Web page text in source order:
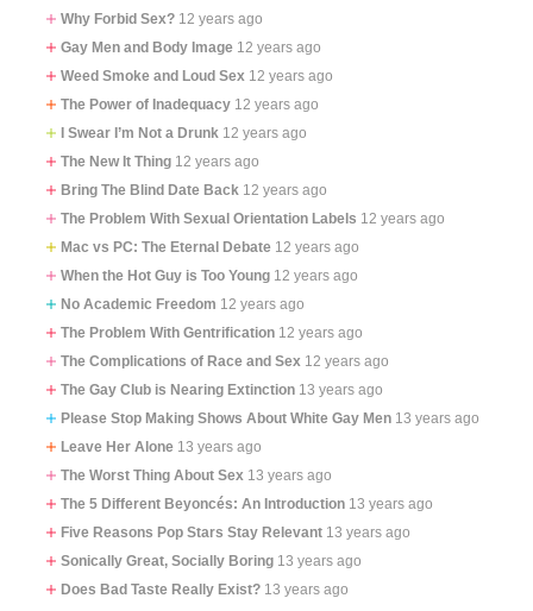
Why Forbid Sex? 12 years ago
Gay Men and Body Image 12 years ago
Weed Smoke and Loud Sex 12 years ago
The Power of Inadequacy 12 years ago
I Swear I’m Not a Drunk 12 years ago
The New It Thing 12 years ago
Bring The Blind Date Back 12 years ago
The Problem With Sexual Orientation Labels 12 years ago
Mac vs PC: The Eternal Debate 12 years ago
When the Hot Guy is Too Young 12 years ago
No Academic Freedom 12 years ago
The Problem With Gentrification 12 years ago
The Complications of Race and Sex 12 years ago
The Gay Club is Nearing Extinction 13 years ago
Please Stop Making Shows About White Gay Men 13 years ago
Leave Her Alone 13 years ago
The Worst Thing About Sex 13 years ago
The 5 Different Beyoncés: An Introduction 13 years ago
Five Reasons Pop Stars Stay Relevant 13 years ago
Sonically Great, Socially Boring 13 years ago
Does Bad Taste Really Exist? 13 years ago